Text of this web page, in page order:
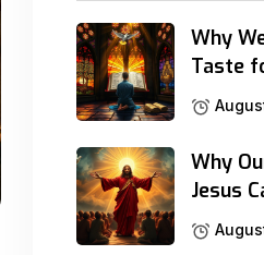
Why
Taste
Why
Jesus